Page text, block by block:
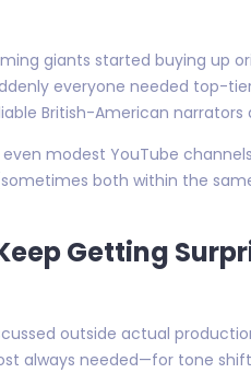
giants started buying up
everyone needed top-
British-American
even modest YouTube
both within the
Getting
outside actual
always needed—for tone